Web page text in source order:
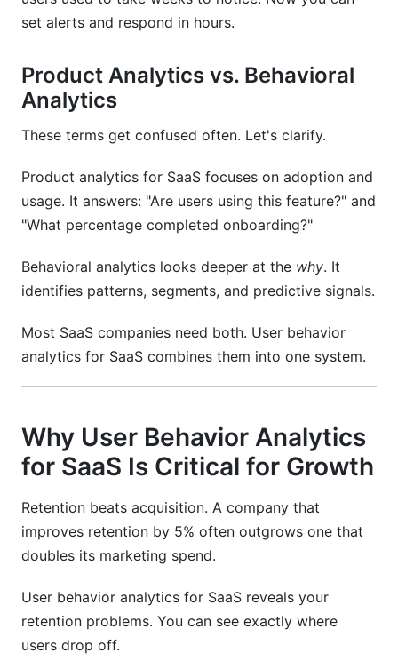
Sources
Conclusion
Related Reading
set alerts and respond in hours.
Product Analytics vs. Behavioral
Analytics
These terms get confused often. Let's clarify.
Product analytics for SaaS focuses on adoption and
usage. It answers: "Are users using this feature?" and
"What percentage completed onboarding?"
Behavioral analytics looks deeper at the why. It
identifies patterns, segments, and predictive signals.
Most SaaS companies need both. User behavior
analytics for SaaS combines them into one system.
Why User Behavior Analytics
for SaaS Is Critical for Growth
Retention beats acquisition. A company that
improves retention by 5% often outgrows one that
doubles its marketing spend.
User behavior analytics for SaaS reveals your
retention problems. You can see exactly where
users drop off.